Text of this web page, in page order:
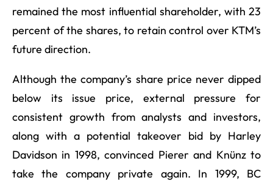
remained the most influential shareholder, with 23
percent of the shares, to retain control over KTM’s
future direction.
Although the company’s share price never dipped
below its issue price, external pressure for
consistent growth from analysts and investors,
along with a potential takeover bid by Harley
Davidson in 1998, convinced Pierer and Knünz to
take the company private again. In 1999, BC